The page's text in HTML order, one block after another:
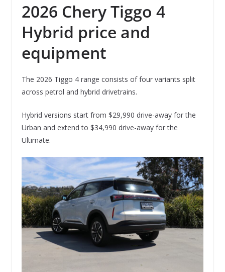
2026 Chery Tiggo 4
Hybrid price and
equipment
The 2026 Tiggo 4 range consists of four variants split
across petrol and hybrid drivetrains.
Hybrid versions start from $29,990 drive-away for the
Urban and extend to $34,990 drive-away for the
Ultimate.